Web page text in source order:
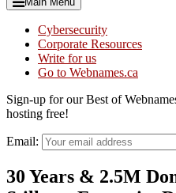
Cybersecurity
Corporate Resources
Write for us
Go to Webnames.ca
Sign-up for our Best of
hosting free!
Email:
30 Years & 2.5M